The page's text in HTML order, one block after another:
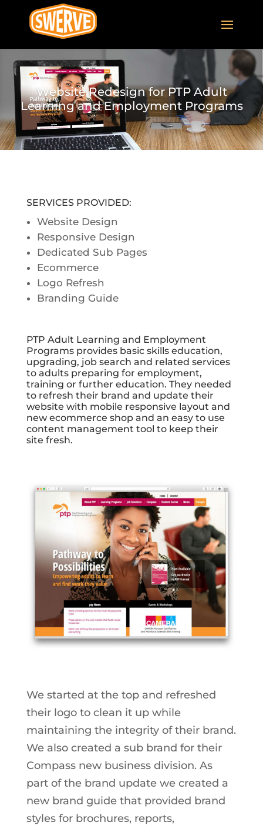
Website Redesign for PTP Adult
Learning and Employment Programs
SERVICES PROVIDED:
Website Design
Responsive Design
Dedicated Sub Pages
Ecommerce
Logo Refresh
Branding Guide
PTP Adult Learning and Employment
Programs provides basic skills education,
upgrading, job search and related services
to adults preparing for employment,
training or further education. They needed
to refresh their brand and update their
website with mobile responsive layout and
new ecommerce shop and an easy to use
content management tool to keep their
site fresh.
We started at the top and refreshed
their logo to clean it up while
maintaining the integrity of their brand.
We also created a sub brand for their
Compass new business division. As
part of the brand update we created a
new brand guide that provided brand
styles for brochures, reports,